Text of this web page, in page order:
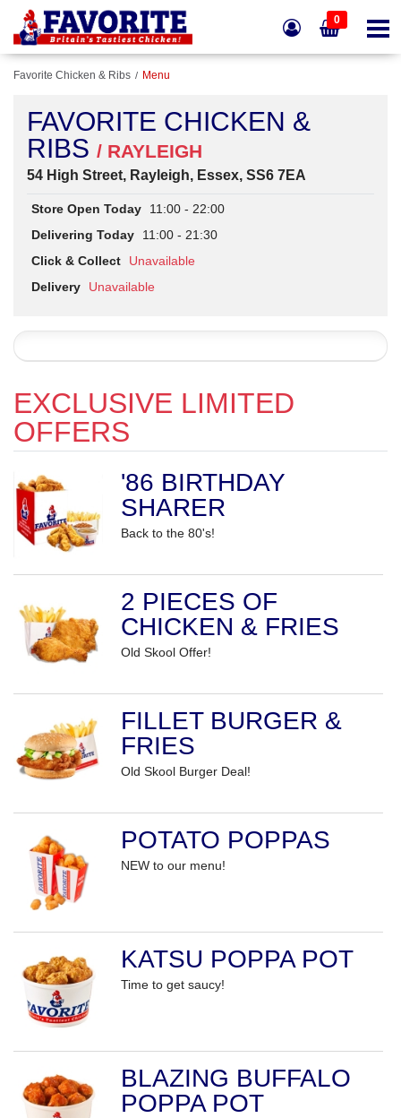
0
Favorite Chicken & Ribs Menu
FAVORITE CHICKEN &
RIBS / RAYLEIGH
54 High Street, Rayleigh, Essex, SS6 7EA
Store Open Today
11:00 - 22:00
Delivering Today
11:00 - 21:30
Click & Collect
Unavailable
Delivery
Unavailable
EXCLUSIVE LIMITED
OFFERS
'86 BIRTHDAY
SHARER
Back to the 80's!
2 PIECES OF
CHICKEN & FRIES
Old Skool Offer!
FILLET BURGER &
FRIES
Old Skool Burger Deal!
POTATO POPPAS
NEW to our menu!
KATSU POPPA POT
Time to get saucy!
BLAZING BUFFALO
POPPA POT